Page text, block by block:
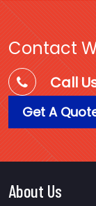
Contact
Call
Get A
About Us